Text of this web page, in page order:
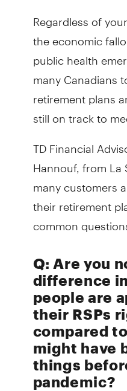
Regardless of
the economic
public health
many Canadians
retirement plans
still on track to
TD Financial
Hannouf, from La
many customers
their retirement
common
Q: Are you
difference
people are
their RSPs
compared
might have
things
pandemic?